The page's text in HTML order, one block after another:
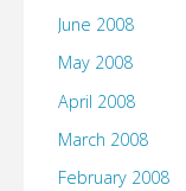
June 2008
May 2008
April 2008
March 2008
February 2008